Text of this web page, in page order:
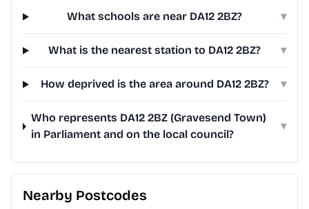
What schools are near DA12 2BZ? ▾
What is the nearest station to DA12 2BZ? ▾
How deprived is the area around DA12 2BZ? ▾
Who represents DA12 2BZ (Gravesend Town)
in Parliament and on the local council?
▾
Nearby Postcodes